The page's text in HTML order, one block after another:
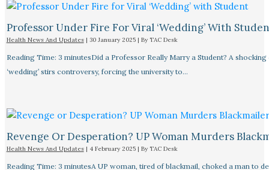
Professor Under Fire For Viral ‘Wedding’ With
Health News And Updates| 30 January 2025 | By TAC Desk
Reading Time: 3 minutesDid a Professor Really Marry a Student? A
‘wedding’ stirs controversy, forcing the university to…
Revenge Or Desperation? UP Woman Murders
Health News And Updates| 4 February 2025 | By TAC Desk
Reading Time: 3 minutesA UP woman, tired of blackmail, choked a man to